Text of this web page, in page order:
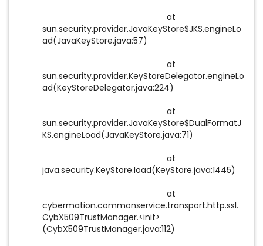
at
sun.security.provider.JavaKeyStore$JKS.engineLo
ad(JavaKeyStore.java:57)
at
sun.security.provider.KeyStoreDelegator.engineLo
ad(KeyStoreDelegator.java:224)
at
sun.security.provider.JavaKeyStore$DualFormatJ
KS.engineLoad(JavaKeyStore.java:71)
at
java.security.KeyStore.load(KeyStore.java:1445)
at
cybermation.commonservice.transport.http.ssl.
CybX509TrustManager.<init>
(CybX509TrustManager.java:112)